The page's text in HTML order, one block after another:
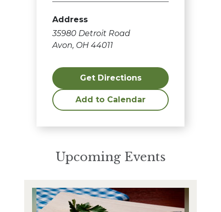
Address
35980 Detroit Road
Avon, OH 44011
Get Directions
Add to Calendar
Upcoming Events